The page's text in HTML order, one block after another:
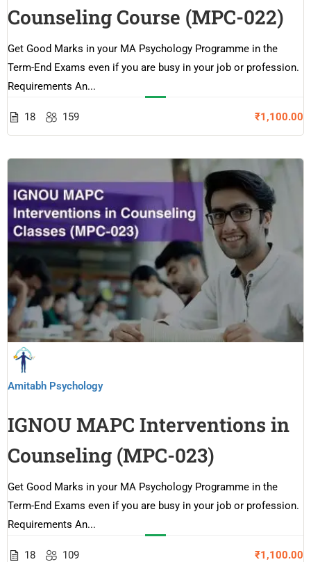
Counseling Course (MPC-022)
Get Good Marks in your MA Psychology Programme in the
Term-End Exams even if you are busy in your job or profession.
Requirements An...
18 159 ₹1,100.00
Amitabh Psychology
IGNOU MAPC Interventions in
Counseling (MPC-023)
Get Good Marks in your MA Psychology Programme in the
Term-End Exams even if you are busy in your job or profession.
Requirements An...
18 109 ₹1,100.00